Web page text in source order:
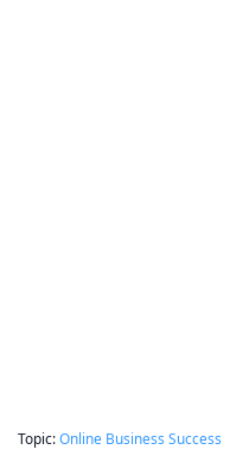
Topic:Online Business Success